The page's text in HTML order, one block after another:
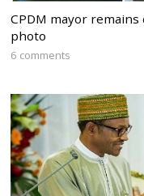
CPDM mayor
photo
6 comments